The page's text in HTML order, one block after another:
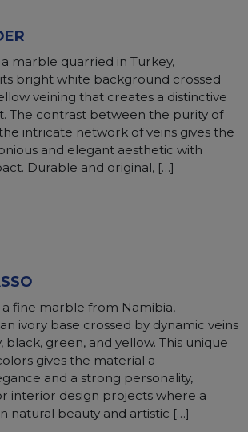
marble quarried in Turkey,
bright white background crossed
veining that creates a distinctive
The contrast between the purity of
intricate network of veins gives the
and elegant aesthetic with
Durable and original, […]
a fine marble from Namibia,
ivory base crossed by dynamic veins
black, green, and yellow. This unique
gives the material a
and a strong personality,
interior design projects where a
natural beauty and artistic […]